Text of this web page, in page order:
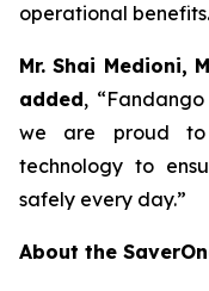
operational
Mr. Shai Medioni,
added,
we are proud to
technology to
safely every day.”
About the